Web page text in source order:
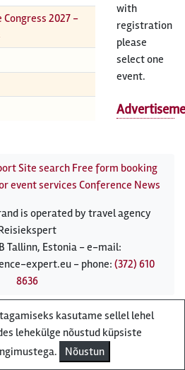
Congress 2027 -
with
registration
please
select one
event.
Site search Free form booking
event services Conference News
is operated by travel agency
Tallinn, Estonia - e-mail:
expert.eu - phone: (372) 610
8636
kasutame sellel lehel
lehekülge nõustud küpsiste
Nõustun